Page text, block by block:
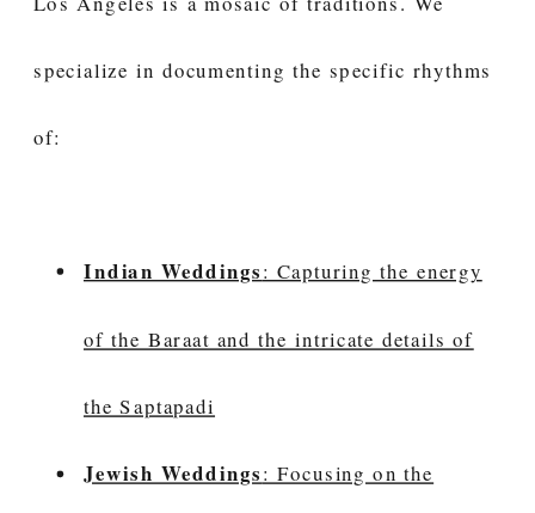
specialize in documenting the specific rhythms
of:
Indian Weddings: Capturing the energy
of the Baraat and the intricate details of
the Saptapadi
Jewish Weddings: Focusing on the